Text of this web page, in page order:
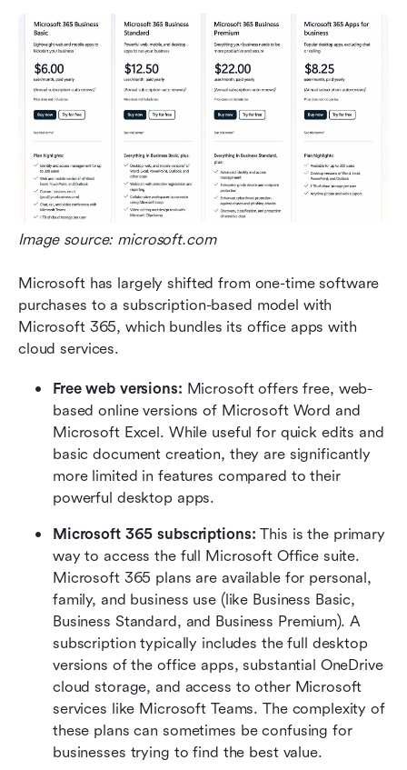
Image source: microsoft.com
Microsoft has largely shifted from one-time software
purchases to a subscription-based model with
Microsoft 365, which bundles its office apps with
cloud services.
Free web versions: Microsoft offers free, web-
based online versions of Microsoft Word and
Microsoft Excel. While useful for quick edits and
basic document creation, they are significantly
more limited in features compared to their
powerful desktop apps.
Microsoft 365 subscriptions: This is the primary
way to access the full Microsoft Office suite.
Microsoft 365 plans are available for personal,
family, and business use (like Business Basic,
Business Standard, and Business Premium). A
subscription typically includes the full desktop
versions of the office apps, substantial OneDrive
cloud storage, and access to other Microsoft
services like Microsoft Teams. The complexity of
these plans can sometimes be confusing for
businesses trying to find the best value.